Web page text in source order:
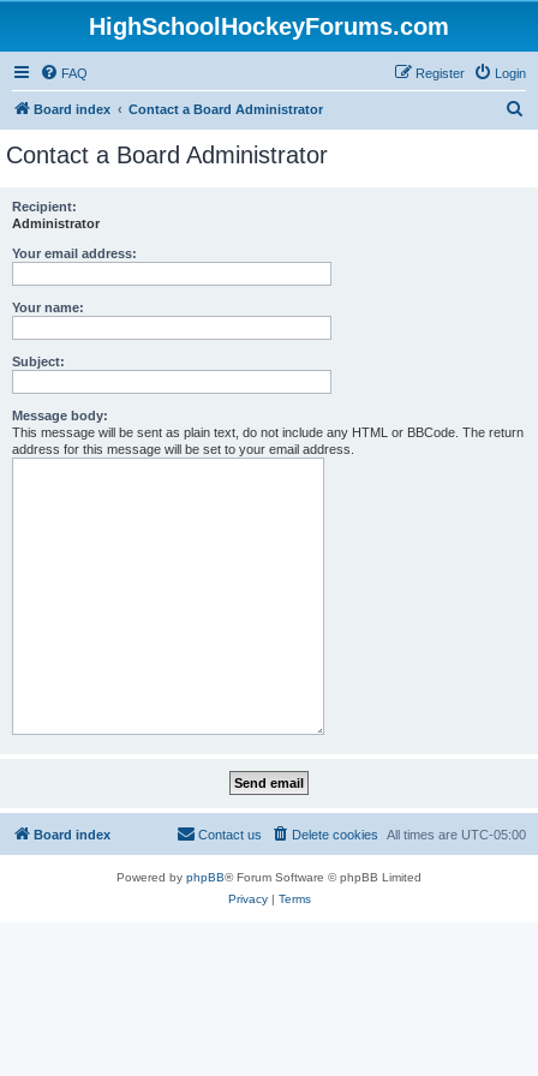
HighSchoolHockeyForums.com
FAQ Login
Register
Board index Contact a Board Administrator
Contact a Board Administrator
Recipient:
Administrator
Your email address:
Your name:
Subject:
Message body:
This message will be sent as plain text, do not include any HTML or BBCode. The return
address for this message will be set to your email address.
Board index All times are UTC-05:00
Delete cookies
Contact us
Powered by phpBB® Forum Software © phpBB Limited
Privacy| Terms